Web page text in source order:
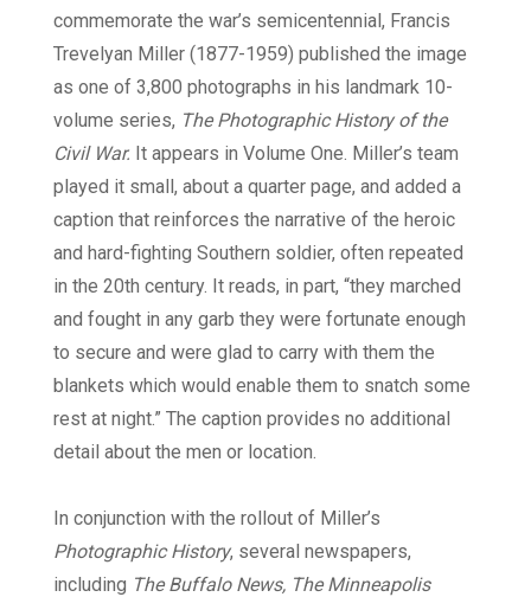
commemorate the war’s semicentennial, Francis
Trevelyan Miller (1877-1959) published the image
as one of 3,800 photographs in his landmark 10-
volume series, The Photographic History of the
Civil War. It appears in Volume One. Miller’s team
played it small, about a quarter page, and added a
caption that reinforces the narrative of the heroic
and hard-fighting Southern soldier, often repeated
in the 20th century. It reads, in part, “they marched
and fought in any garb they were fortunate enough
to secure and were glad to carry with them the
blankets which would enable them to snatch some
rest at night.” The caption provides no additional
detail about the men or location.
In conjunction with the rollout of Miller’s
Photographic History, several newspapers,
including The Buffalo News, The Minneapolis